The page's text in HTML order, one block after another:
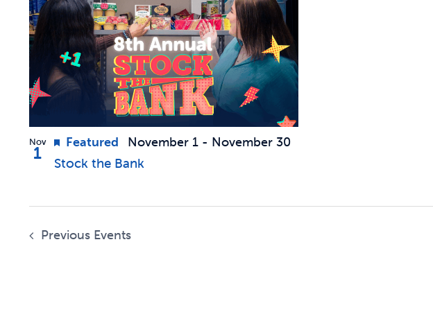
Navigation
of
events
in
Photo
View
Nov
1
Stock the Bank
Featured November 1 - November 30
Previous Events